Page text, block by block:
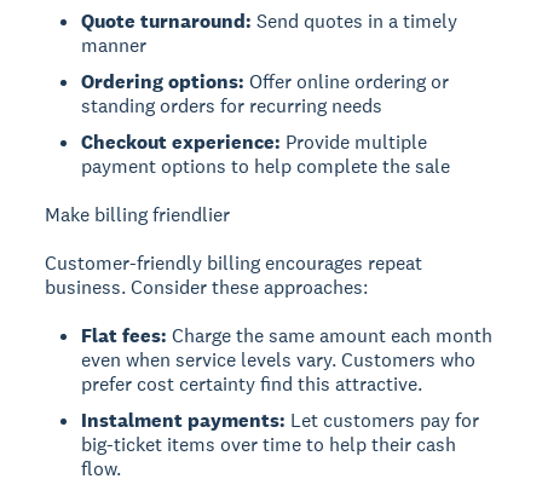
Quote turnaround: Send quotes in a timely
manner
Ordering options: Offer online ordering or
standing orders for recurring needs
Checkout experience: Provide multiple
payment options to help complete the sale
Make billing friendlier
Customer-friendly billing encourages repeat
business. Consider these approaches:
Flat fees: Charge the same amount each month
even when service levels vary. Customers who
prefer cost certainty find this attractive.
Instalment payments: Let customers pay for
big-ticket items over time to help their cash
flow.